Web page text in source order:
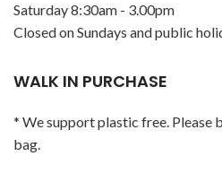
Saturday 8:30am - 3.00pm
Closed on Sundays and public
WALK IN PURCHASE
* We support plastic free. Please
bag.